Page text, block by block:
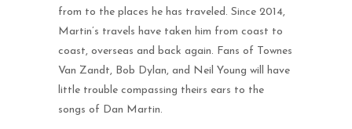
from to the places he has traveled. Since 2014,
Martin’s travels have taken him from coast to
coast, overseas and back again. Fans of Townes
Van Zandt, Bob Dylan, and Neil Young will have
little trouble compassing theirs ears to the
songs of Dan Martin.